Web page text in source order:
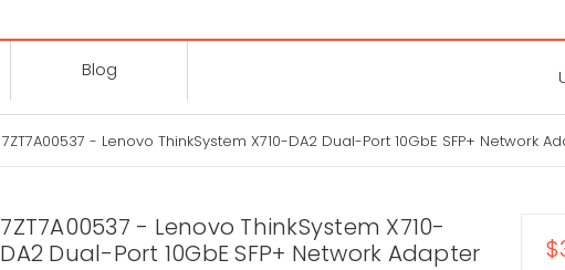
Blog
7ZT7A00537 - Lenovo ThinkSystem X710-DA2 Dual-Port 10GbE SFP+ Network
7ZT7A00537 - Lenovo ThinkSystem X710-
DA2 Dual-Port 10GbE SFP+ Network Adapter